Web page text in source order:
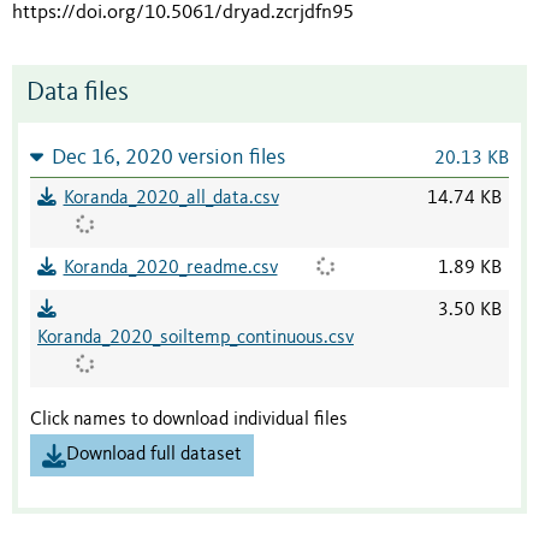
https://doi.org/10.5061/dryad.zcrjdfn95
Data files
Dec 16, 2020 version files 20.13 KB
Koranda_2020_all_data.csv 14.74 KB
Koranda_2020_readme.csv 1.89 KB
Koranda_2020_soiltemp_continuous.csv
3.50 KB
Click names to download individual files
Download full dataset